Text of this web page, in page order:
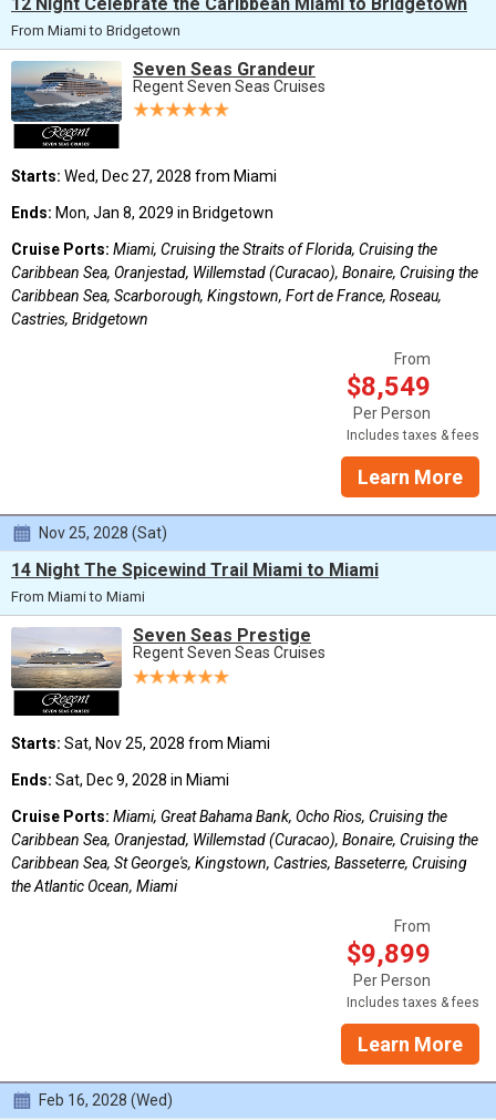
From Miami to Bridgetown
Seven Seas Grandeur
Regent Seven Seas Cruises
Starts: Wed, Dec 27, 2028 from Miami
Ends: Mon, Jan 8, 2029 in Bridgetown
Cruise Ports: Miami, Cruising the Straits of Florida, Cruising the
Caribbean Sea, Oranjestad, Willemstad (Curacao), Bonaire, Cruising the
Caribbean Sea, Scarborough, Kingstown, Fort de France, Roseau,
Castries, Bridgetown
From
$8,549
Per Person
Includes taxes & fees
Learn More
Nov 25, 2028 (Sat)
14 Night The Spicewind Trail Miami to Miami
From Miami to Miami
Seven Seas Prestige
Regent Seven Seas Cruises
Starts: Sat, Nov 25, 2028 from Miami
Ends: Sat, Dec 9, 2028 in Miami
Cruise Ports: Miami, Great Bahama Bank, Ocho Rios, Cruising the
Caribbean Sea, Oranjestad, Willemstad (Curacao), Bonaire, Cruising the
Caribbean Sea, St George's, Kingstown, Castries, Basseterre, Cruising
the Atlantic Ocean, Miami
From
$9,899
Per Person
Includes taxes & fees
Learn More
Feb 16, 2028 (Wed)